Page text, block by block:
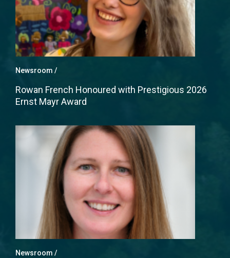
Newsroom
Rowan French Honoured with Prestigious 2026
Ernst Mayr Award
Newsroom